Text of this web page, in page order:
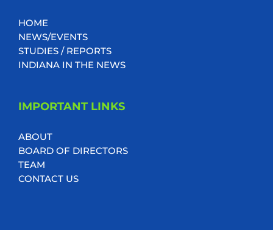
HOME
NEWS/EVENTS
STUDIES / REPORTS
INDIANA IN THE NEWS
IMPORTANT LINKS
ABOUT
BOARD OF DIRECTORS
TEAM
CONTACT US